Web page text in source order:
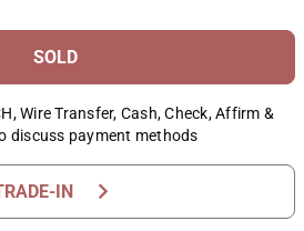
SOLD
Wire Transfer, Cash, Check, Affirm &
discuss payment methods
IN chevron_right